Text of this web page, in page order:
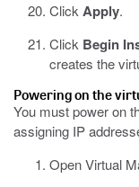
Click Apply.
Click Begin
creates the
Powering on the
You must power on
assigning IP
Open Virtual